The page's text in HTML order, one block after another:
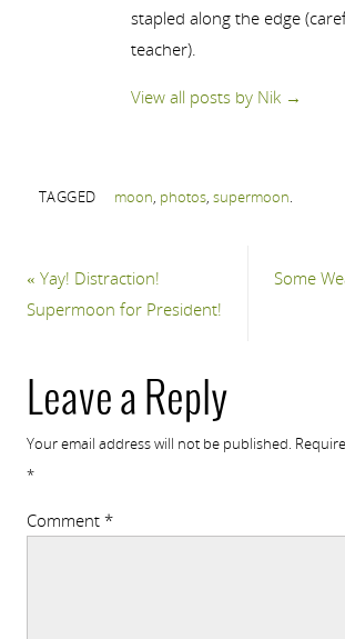
stapled along the edge
teacher).
View all posts by Nik →
TAGGED moon, photos, supermoon.
« Yay! Distraction!
Supermoon for President!
Some
Leave a Reply
Your email address will not be published.
*
Comment *